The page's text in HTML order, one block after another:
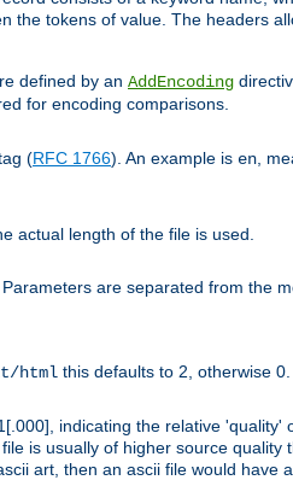
the tokens of value. The headers
defined by an AddEncoding
for encoding comparisons.
(RFC 1766). An example is en ,
actual length of the file is used.
are separated from the
html this defaults to 2, otherwise 0.
indicating the relative 'quality'
is usually of higher source
art, then an ascii file would have